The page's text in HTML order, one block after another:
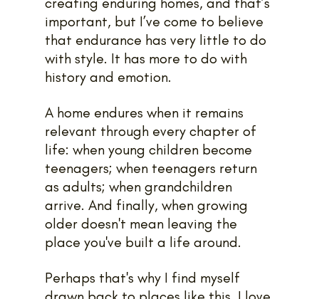
important, but I’ve come to believe
that endurance has very little to do
with style. It has more to do with
history and emotion.
A home endures when it remains
relevant through every chapter of
life: when young children become
teenagers; when teenagers return
as adults; when grandchildren
arrive. And finally, when growing
older doesn't mean leaving the
place you've built a life around.
Perhaps that's why I find myself